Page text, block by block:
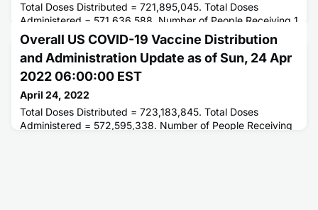
Total Doses Distributed = 721,895,045. Total Doses
Administered = 571,636,588. Number of People Receiving 1
or More Doses = 257,105,236. Number of People Fully
Vaccinated = 219,208,559.
Overall US COVID-19 Vaccine Distribution
and Administration Update as of Sun, 24 Apr
2022 06:00:00 EST
April 24, 2022
Total Doses Distributed = 723,183,845. Total Doses
Administered = 572,595,338. Number of People Receiving